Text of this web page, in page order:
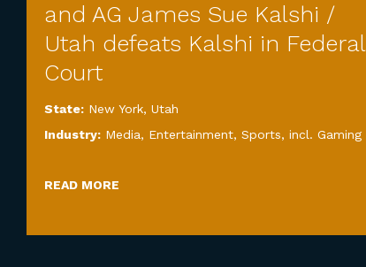
and AG James Sue Kalshi /
Utah defeats Kalshi in Federal
Court
State: New York, Utah
Industry: Media, Entertainment, Sports, incl. Gaming
READ MORE